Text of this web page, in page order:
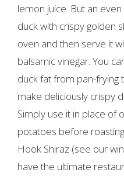
lemon juice. But an
duck with crispy golden
oven and then serve it
balsamic vinegar. You
duck fat from pan-
make deliciously crispy
Simply use it in place of
potatoes before
Hook Shiraz (see our
have the ultimate